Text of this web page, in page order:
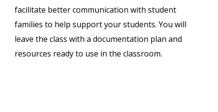
facilitate better communication with student
families to help support your students. You will
leave the class with a documentation plan and
resources ready to use in the classroom.